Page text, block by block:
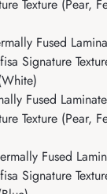
Texture (Pear,
Fused
Signature
Fused
Texture (Pear,
Fused
Signature